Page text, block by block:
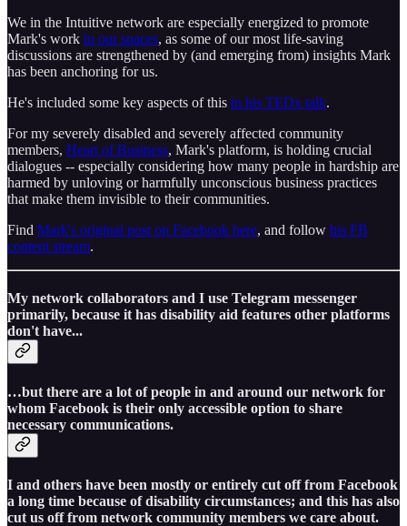
We in the Intuitive network are especially energized to promote
Mark's work in our spaces, as some of our most life-saving
discussions are strengthened by (and emerging from) insights Mark
has been anchoring for us.
He's included some key aspects of this in his TEDx talk.
For my severely disabled and severely affected community
members, Heart of Business, Mark's platform, is holding crucial
dialogues -- especially considering how many people in hardship are
harmed by unloving or harmfully unconscious business practices
that make them invisible to their communities.
Find Mark's original post on Facebook here, and follow his FB
content stream.
My network collaborators and I use Telegram messenger
primarily, because it has disability aid features other platforms
don't have...
…but there are a lot of people in and around our network for
whom Facebook is their only accessible option to share
necessary communications.
I and others have been mostly or entirely cut off from Facebook
a long time because of disability circumstances; and this has also
cut us off from network community members we care about.